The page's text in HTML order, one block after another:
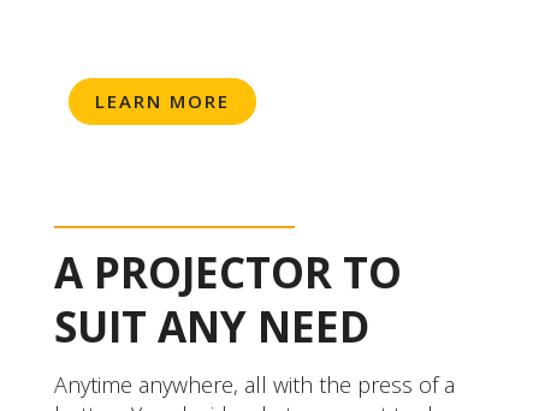
LEARN MORE
A PROJECTOR TO
SUIT ANY NEED
Anytime anywhere, all with the press of a